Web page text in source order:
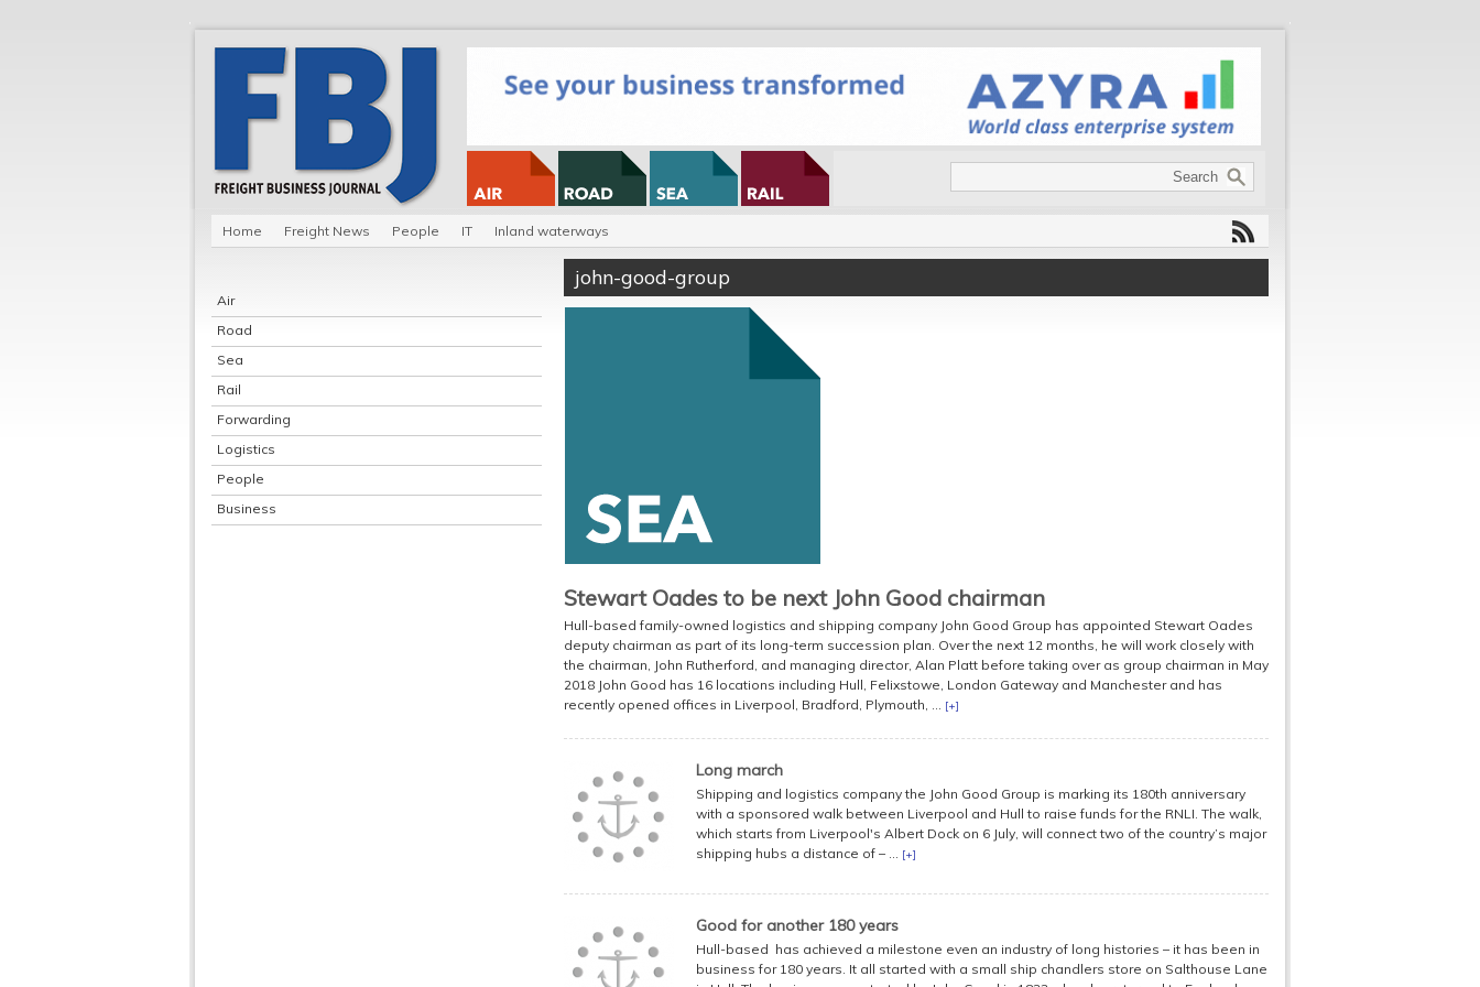
Home Freight News People IT Inland waterways
Air
Road
Sea
Rail
Forwarding
Logistics
People
Business
john-good-group
Stewart Oades to be next John Good chairman
Hull-based family-owned logistics and shipping company John Good Group has appointed Stewart Oades
deputy chairman as part of its long-term succession plan. Over the next 12 months, he will work closely with
the chairman, John Rutherford, and managing director, Alan Platt before taking over as group chairman in May
2018 John Good has 16 locations including Hull, Felixstowe, London Gateway and Manchester and has
recently opened offices in Liverpool, Bradford, Plymouth, ... [+]
Long march
Shipping and logistics company the John Good Group is marking its 180th anniversary
with a sponsored walk between Liverpool and Hull to raise funds for the RNLI. The walk,
which starts from Liverpool's Albert Dock on 6 July, will connect two of the country’s major
shipping hubs a distance of – ... [+]
Good for another 180 years
Hull-based has achieved a milestone even an industry of long histories – it has been in
business for 180 years. It all started with a small ship chandlers store on Salthouse Lane